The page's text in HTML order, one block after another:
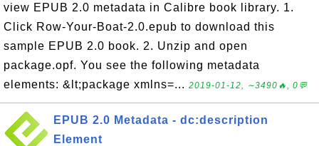
view EPUB 2.0 metadata in Calibre book library. 1.
Click Row-Your-Boat-2.0.epub to download this
sample EPUB 2.0 book. 2. Unzip and open
package.opf. You see the following metadata
elements: &lt;package xmlns=... 2019-01-12, ∼3490🔥, 0💬
EPUB 2.0 Metadata - dc:description
Element